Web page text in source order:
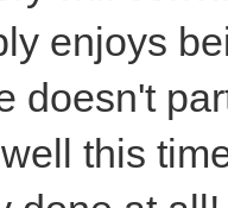
enjoys
doesn't
this